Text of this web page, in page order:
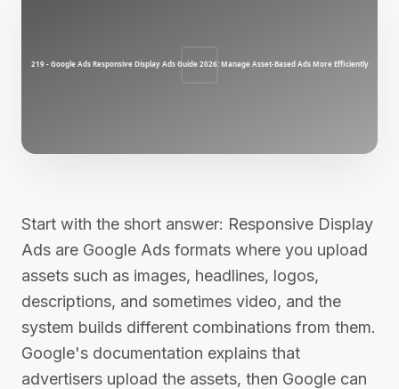
Start with the short answer: Responsive Display
Ads are Google Ads formats where you upload
assets such as images, headlines, logos,
descriptions, and sometimes video, and the
system builds different combinations from them.
Google's documentation explains that
advertisers upload the assets, then Google can